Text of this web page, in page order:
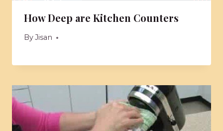
How Deep are Kitchen Counters
ByJisan